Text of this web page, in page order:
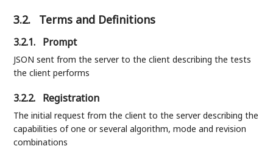
3.2. Terms and Definitions
3.2.1. Prompt
JSON sent from the server to the client describing the tests
the client performs
3.2.2. Registration
The initial request from the client to the server describing the
capabilities of one or several algorithm, mode and revision
combinations